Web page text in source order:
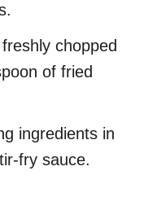
chopped
of fried
ingredients in
fry sauce.